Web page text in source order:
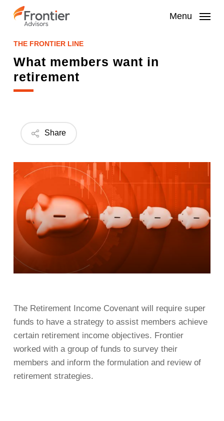
Menu
THE FRONTIER LINE
What members want in
retirement
Share
The Retirement Income Covenant will require super
funds to have a strategy to assist members achieve
certain retirement income objectives. Frontier
worked with a group of funds to survey their
members and inform the formulation and review of
retirement strategies.